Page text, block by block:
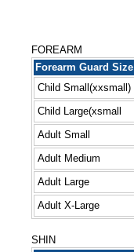
FOREARM
Forearm Guard Size
Child Small(xxsmall)
Child Large(xsmall
Adult Small
Adult Medium
Adult Large
Adult X-Large
SHIN